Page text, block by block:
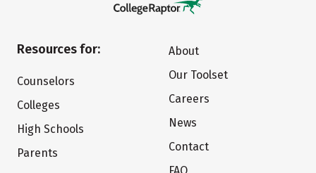
Resources for:
Counselors
Colleges
High Schools
Parents
About
Our Toolset
Careers
News
Contact